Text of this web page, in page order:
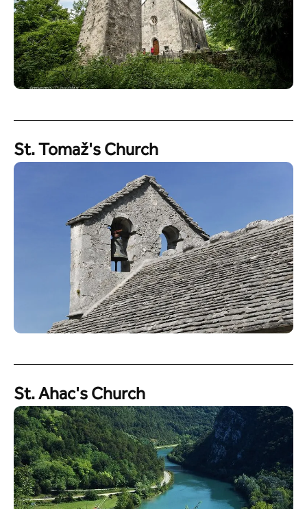
St. Tomaž's Church
St. Ahac's Church